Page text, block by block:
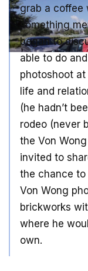
grab a coffee
something
began to
able to do
photoshoot
life and
(he hadn’t
rodeo (never
the Von
invited to
the chance to
Von Wong
brickworks
where he
own.